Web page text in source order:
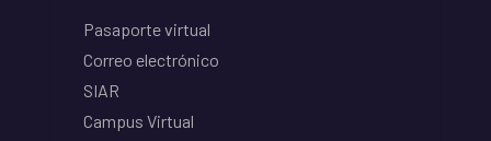
Pasaporte virtual
Correo electrónico
SIAR
Campus Virtual